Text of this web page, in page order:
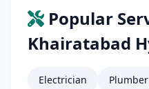
Popular
Khairatabad
Electrician Plumber